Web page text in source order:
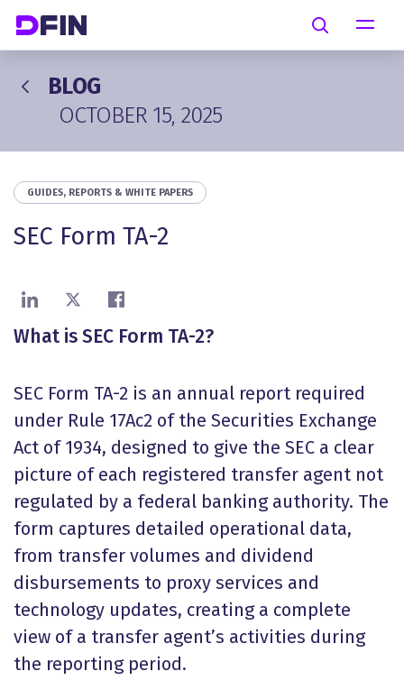
Search
BLOG
OCTOBER 15, 2025
GUIDES, REPORTS & WHITE PAPERS
SEC Form TA-2
Share on LinkedIn
Share on XShare on Facebook
What is SEC Form TA-2?
SEC Form TA-2 is an annual report required
under Rule 17Ac2 of the Securities Exchange
Act of 1934, designed to give the SEC a clear
picture of each registered transfer agent not
regulated by a federal banking authority. The
form captures detailed operational data,
from transfer volumes and dividend
disbursements to proxy services and
technology updates, creating a complete
view of a transfer agent’s activities during
the reporting period.